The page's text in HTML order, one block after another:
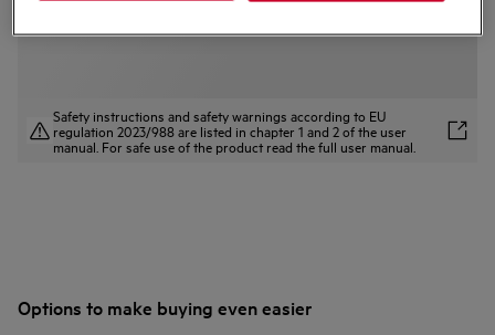
Safety instructions and safety warnings according to EU
regulation 2023/988 are listed in chapter 1 and 2 of the user
manual. For safe use of the product read the full user manual.
Options to make buying even easier